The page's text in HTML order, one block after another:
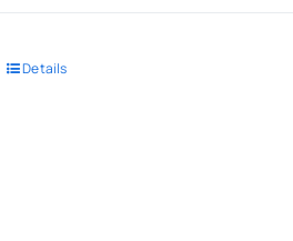
Details